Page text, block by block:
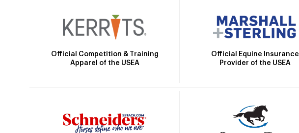
Official Competition & Training
Apparel of the USEA
Official Equine Insurance
Provider of the USEA